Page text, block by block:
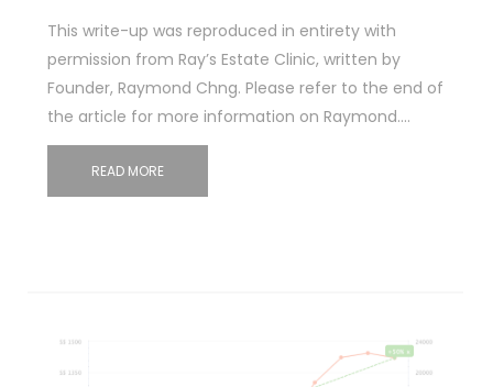
This write-up was reproduced in entirety with
permission from Ray’s Estate Clinic, written by
Founder, Raymond Chng. Please refer to the end of
the article for more information on Raymond.…
READ MORE